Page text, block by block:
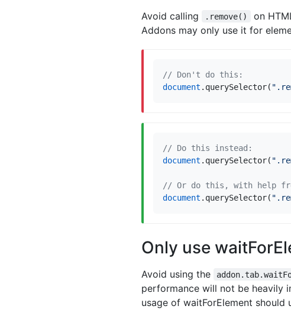
Avoid calling .remove()
on
Addons may only use it for
document . querySelector(
document . querySelector(
document . querySelector(
Only use
Avoid using the
performance will not be heavily
usage of waitForElement should